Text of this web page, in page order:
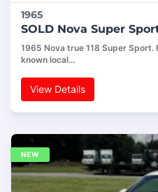
1965
SOLD Nova Super
1965 Nova true 118 Super
known local…
View Details
NEW